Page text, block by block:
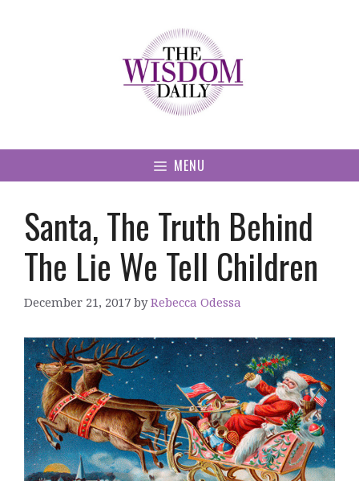
MENU
Santa, The Truth Behind
The Lie We Tell Children
December 21, 2017 byRebecca Odessa